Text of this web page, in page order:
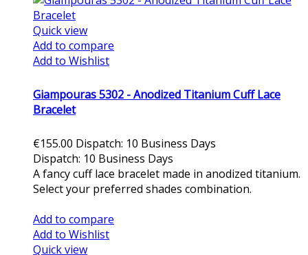
Quick view
Add to compare
Add to Wishlist
Giampouras 5302 - Anodized Titanium Cuff Lace
Bracelet
€155.00 Dispatch: 10 Business Days
Dispatch: 10 Business Days
A fancy cuff lace bracelet made in anodized titanium.
Select your preferred shades combination.
Add to compare
Add to Wishlist
Quick view